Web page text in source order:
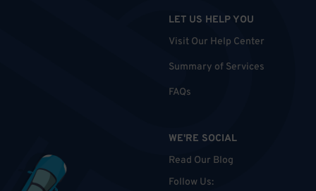
LET US HELP YOU
Visit Our Help Center
Summary of Services
FAQs
WE'RE SOCIAL
Read Our Blog
Follow Us: